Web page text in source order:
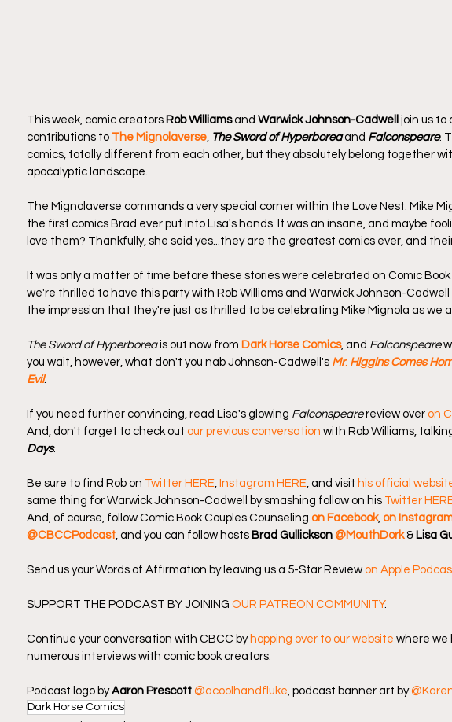
This week, comic creators Rob Williams and Warwick Johnson-Cadwell join us to
contributions to The Mignolaverse The Sword of Hyperborea and Falconspeare.
comics, totally different from each other, but they absolutely belong together
apocalyptic landscape.
The Mignolaverse commands a very special corner within the Love Nest. Mike
the first comics Brad ever put into Lisa's hands. It was an insane, and maybe
love them? Thankfully, she said yes...they are the greatest comics ever, and
It was only a matter of time before these stories were celebrated on Comic Book
we're thrilled to have this party with Rob Williams and Warwick Johnson-
the impression that they're just as thrilled to be celebrating Mike Mignola as we
The Sword of Hyperborea is out now from Dark Horse Comics, and Falconspeare
you wait, however, what don't you nab Johnson-Cadwell's Mr. Higgins Comes
Evil.
If you need further convincing, read Lisa's glowing Falconspeare review over on
And, don't forget to check out our previous conversation with Rob Williams,
Days.
Be sure to find Rob on Twitter HERE Instagram HERE , and visit his official
same thing for Warwick Johnson-Cadwell by smashing follow on his Twitter
And, of course, follow Comic Book Couples Counseling on Facebook, on
@CBCCPodcast , and you can follow hosts Brad Gullickson @MouthDork & Lisa
Send us your Words of Affirmation by leaving us a 5-Star Review on Apple
SUPPORT THE PODCAST BY JOINING OUR PATREON COMMUNITY.
Continue your conversation with CBCC by hopping over to our website where we
numerous interviews with comic book creators.
Podcast logo by Aaron Prescott @acoolhandfluke , podcast banner art by
Dark Horse Comics